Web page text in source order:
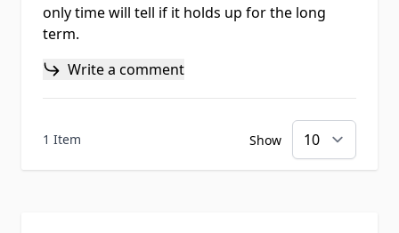
only time will tell if it holds up for the long
term.
Write a comment
1 Item Show